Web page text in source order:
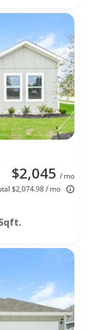
$2,045 / mo
$2,074.98 / mo